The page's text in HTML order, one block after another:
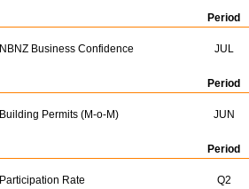
Period
NBNZ Business Confidence JUL
Period
Building Permits (M-o-M) JUN
Period
Participation Rate Q2